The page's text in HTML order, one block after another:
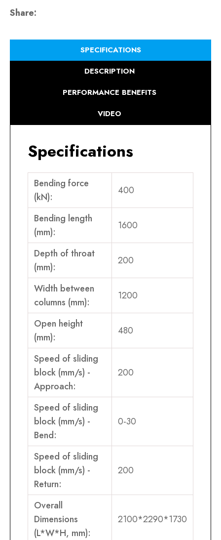
Share
SPECIFICATIONS
DESCRIPTION
PERFORMANCE BENEFITS
VIDEO
Specifications
Bending force
(kN):
400
Bending length
(mm):
1600
Depth of throat
(mm):
200
Width between
columns (mm):
1200
Open height
(mm):
480
Speed of sliding
block (mm/s) -
Approach:
200
Speed of sliding
block (mm/s) -
Bend:
0-30
Speed of sliding
block (mm/s) -
Return:
200
Overall
Dimensions
(L*W*H, mm):
2100*2290*1730